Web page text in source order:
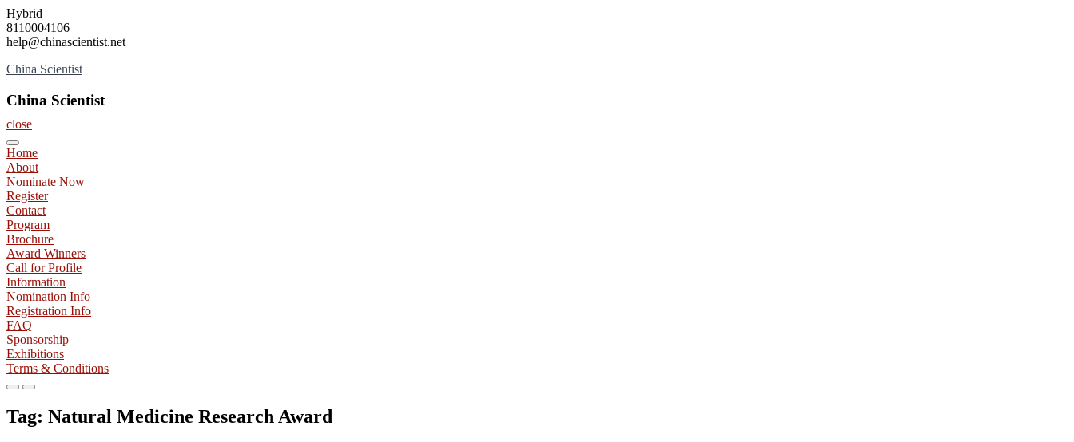
Skip
to
content
Hybrid
8110004106
help@chinascientist.net
China Scientist
China Scientist
close
Home
About
Nominate Now
Register
Contact
Program
Brochure
Award Winners
Call for Profile
Information
Nomination Info
Registration Info
FAQ
Sponsorship
Exhibitions
Terms & Conditions
Primary
for
Mobile
Primary
for
Desktop
Tag: Natural Medicine Research Award